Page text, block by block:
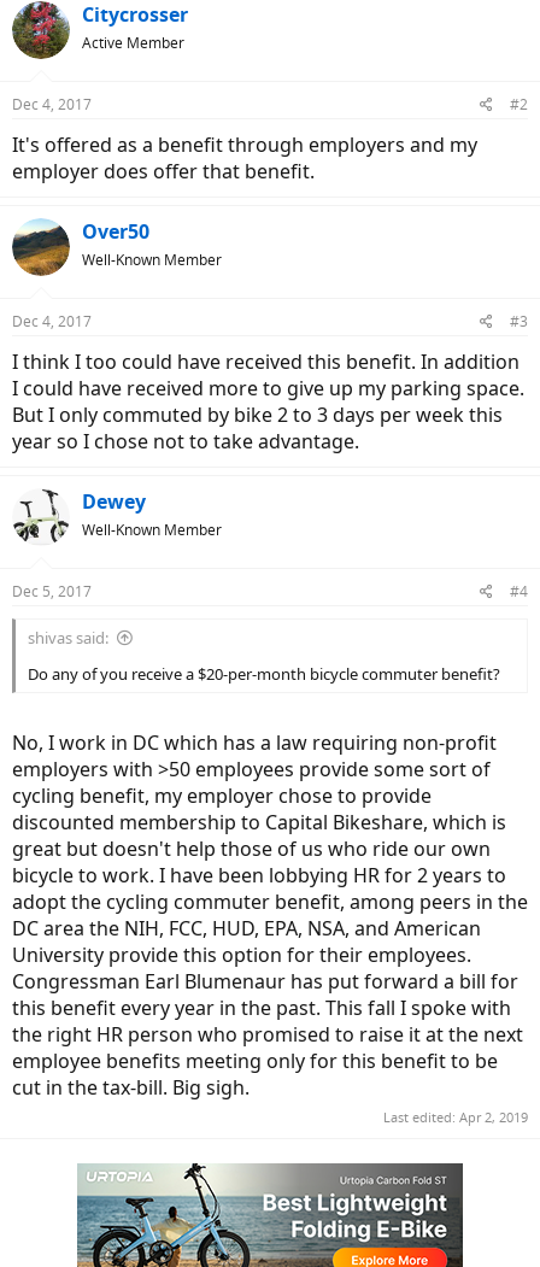
Citycrosser
Active Member
Dec 4, 2017 #2
It's offered as a benefit through employers and my
employer does offer that benefit.
Over50
Well-Known Member
Dec 4, 2017 #3
I think I too could have received this benefit. In addition
I could have received more to give up my parking space.
But I only commuted by bike 2 to 3 days per week this
year so I chose not to take advantage.
Dewey
Well-Known Member
Dec 5, 2017 #4
shivas said:
Do any of you receive a $20-per-month bicycle commuter benefit?
No, I work in DC which has a law requiring non-profit
employers with >50 employees provide some sort of
cycling benefit, my employer chose to provide
discounted membership to Capital Bikeshare, which is
great but doesn't help those of us who ride our own
bicycle to work. I have been lobbying HR for 2 years to
adopt the cycling commuter benefit, among peers in the
DC area the NIH, FCC, HUD, EPA, NSA, and American
University provide this option for their employees.
Congressman Earl Blumenaur has put forward a bill for
this benefit every year in the past. This fall I spoke with
the right HR person who promised to raise it at the next
employee benefits meeting only for this benefit to be
cut in the tax-bill. Big sigh.
Last edited: Apr 2, 2019